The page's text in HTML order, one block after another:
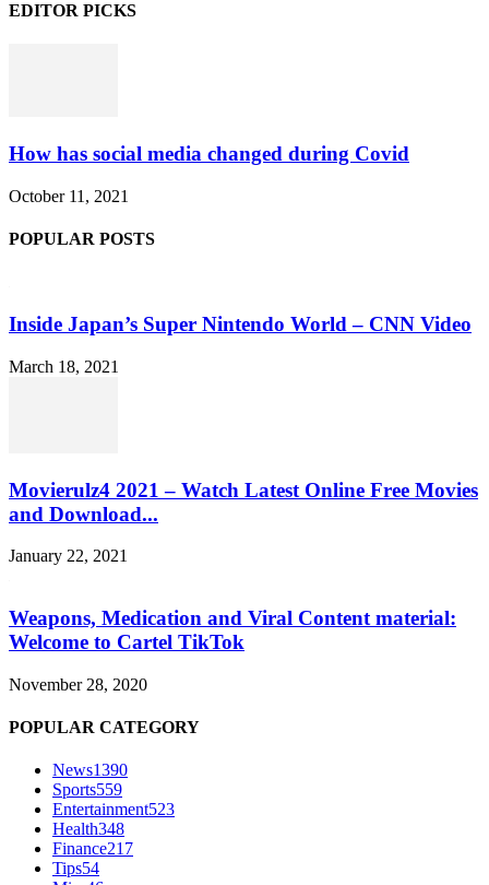
EDITOR PICKS
How has social media changed during Covid
October 11, 2021
POPULAR POSTS
Inside Japan’s Super Nintendo World – CNN Video
March 18, 2021
Movierulz4 2021 – Watch Latest Online Free Movies
and Download...
January 22, 2021
Weapons, Medication and Viral Content material:
Welcome to Cartel TikTok
November 28, 2020
POPULAR CATEGORY
News1390
Sports559
Entertainment523
Health348
Finance217
Tips54